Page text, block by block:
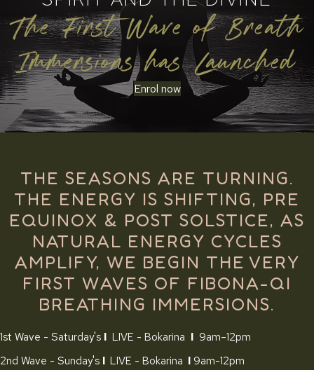
The First Wave of Breath
Immersions has Launched
Enrol now
THE SEASONS ARE TURNING.
THE ENERGY IS SHIFTING, PRE
EQUINOX & POST SOLSTICE, AS
NATURAL ENERGY CYCLES
AMPLIFY, WE BEGIN THE VERY
FIRST WAVES OF FIBONA-QI
BREATHING IMMERSIONS.
1st Wave - Saturday's I LIVE - Bokarina I 9am–12pm
2nd Wave - Sunday's I LIVE - Bokarina I 9am-12pm